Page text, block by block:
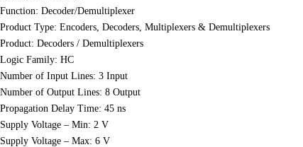
Function: Decoder/Demultiplexer
Product Type: Encoders, Decoders, Multiplexers & Demultiplexers
Product: Decoders / Demultiplexers
Logic Family: HC
Number of Input Lines: 3 Input
Number of Output Lines: 8 Output
Propagation Delay Time: 45 ns
Supply Voltage – Min: 2 V
Supply Voltage – Max: 6 V